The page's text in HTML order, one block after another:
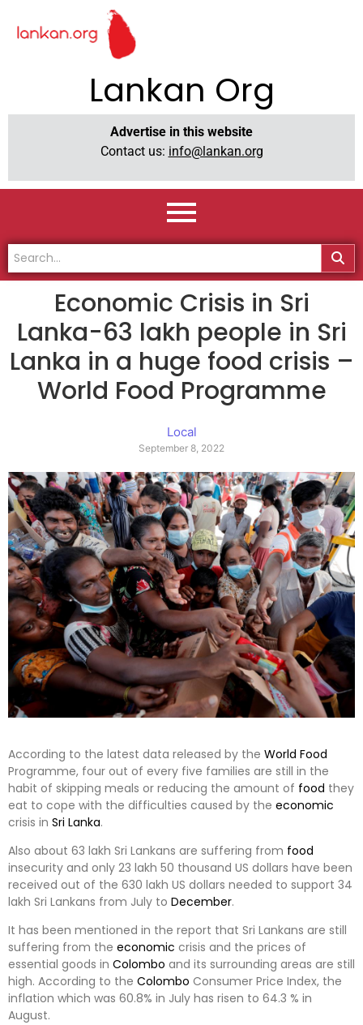
Lankan Org
Advertise in this website
Contact us: info@lankan.org
Economic Crisis in Sri
Lanka-63 lakh people in Sri
Lanka in a huge food crisis –
World Food Programme
Local
September 8, 2022
According to the latest data released by the World Food
Programme, four out of every five families are still in the
habit of skipping meals or reducing the amount of food they
eat to cope with the difficulties caused by the economic
crisis in Sri Lanka.
Also about 63 lakh Sri Lankans are suffering from food
insecurity and only 23 lakh 50 thousand US dollars have been
received out of the 630 lakh US dollars needed to support 34
lakh Sri Lankans from July to December.
It has been mentioned in the report that Sri Lankans are still
suffering from the economic crisis and the prices of
essential goods in Colombo and its surrounding areas are still
high. According to the Colombo Consumer Price Index, the
inflation which was 60.8% in July has risen to 64.3 % in
August.